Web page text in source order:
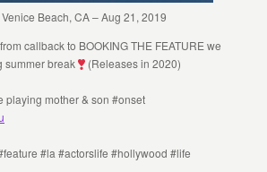
Beach, CA – Aug 21, 2019
callback to BOOKING THE FEATURE we
summer break
(Releases in 2020)
playing mother & son #onset
#la #actorslife #hollywood #life